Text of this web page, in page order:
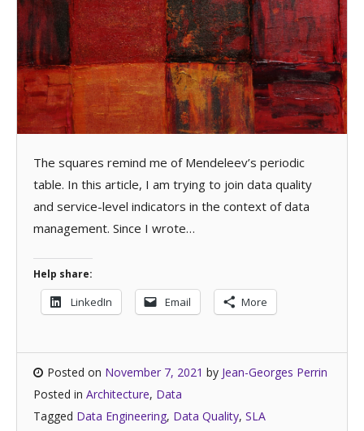
The squares remind me of Mendeleev’s periodic
table. In this article, I am trying to join data quality
and service-level indicators in the context of data
management. Since I wrote…
Help share:
LinkedIn Email More
Posted on November 7, 2021 by Jean-Georges Perrin
Posted in Architecture, Data
Tagged Data Engineering, Data Quality, SLA